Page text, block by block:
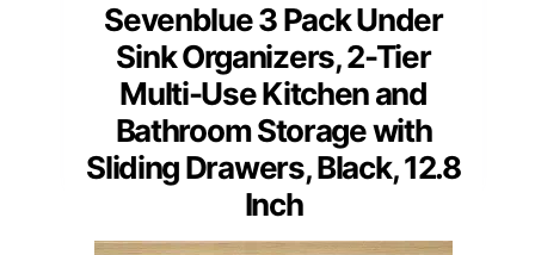
Sevenblue 3 Pack Under
Sink Organizers, 2-Tier
Multi-Use Kitchen and
Bathroom Storage with
Sliding Drawers, Black, 12.8
Inch